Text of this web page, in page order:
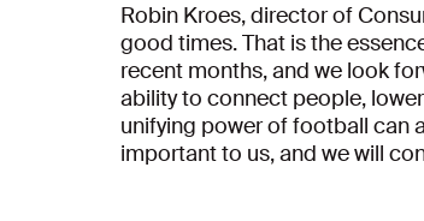
Robin Kroes, director of
good times. That is the
recent months, and we look
ability to connect people,
unifying power of football can
important to us, and we will